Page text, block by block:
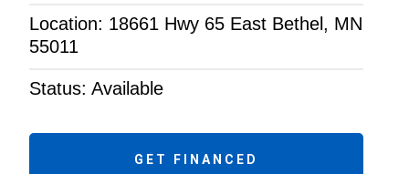
Location: 18661 Hwy 65 East Bethel, MN
55011
Status: Available
GET FINANCED